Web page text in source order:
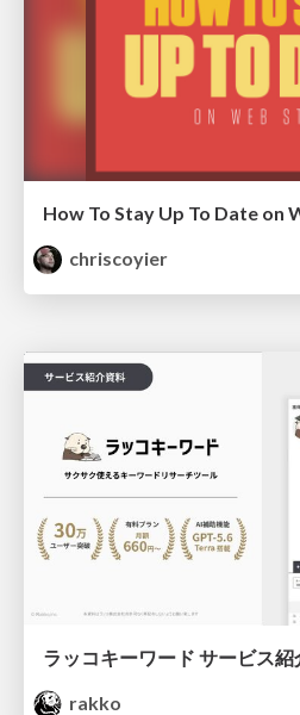
How To Stay Up To Date on
chriscoyier
ラッコキーワード サービス紹
rakko